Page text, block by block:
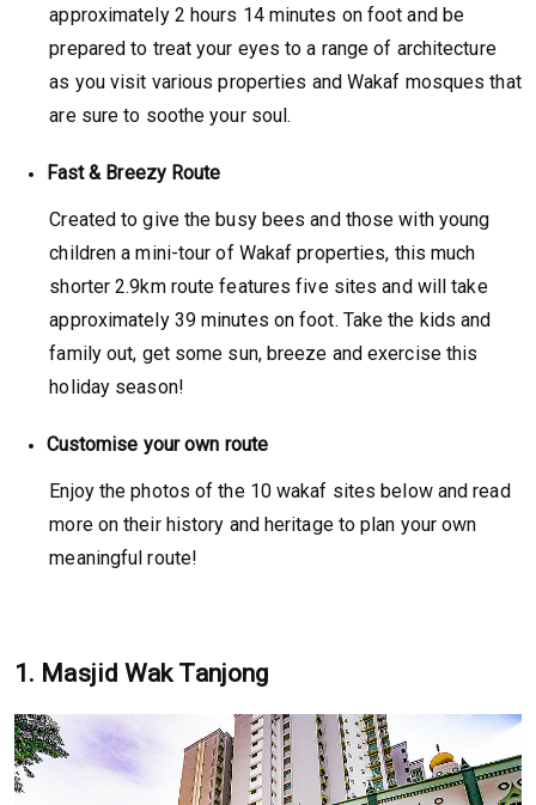
approximately 2 hours 14 minutes on foot and be
prepared to treat your eyes to a range of architecture
as you visit various properties and Wakaf mosques that
are sure to soothe your soul.
Fast & Breezy Route
Created to give the busy bees and those with young
children a mini-tour of Wakaf properties, this much
shorter 2.9km route features five sites and will take
approximately 39 minutes on foot. Take the kids and
family out, get some sun, breeze and exercise this
holiday season!
Customise your own route
Enjoy the photos of the 10 wakaf sites below and read
more on their history and heritage to plan your own
meaningful route!
1. Masjid Wak Tanjong